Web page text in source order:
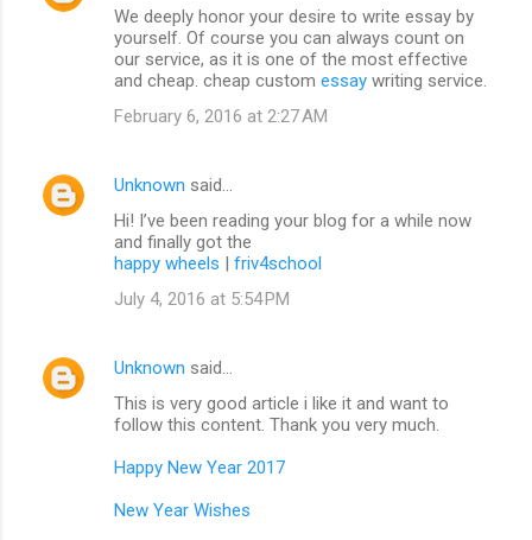
We deeply honor your desire to write essay by
yourself. Of course you can always count on
our service, as it is one of the most effective
and cheap. cheap custom essay writing service.
February 6, 2016 at 2:27 AM
Unknown said…
Hi! I’ve been reading your blog for a while now
and finally got the
happy wheels | friv4school
July 4, 2016 at 5:54 PM
Unknown said…
This is very good article i like it and want to
follow this content. Thank you very much.
Happy New Year 2017
New Year Wishes